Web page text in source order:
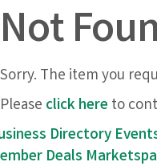
Not
Sorry. The item you
Please click here to
Directory
Deals